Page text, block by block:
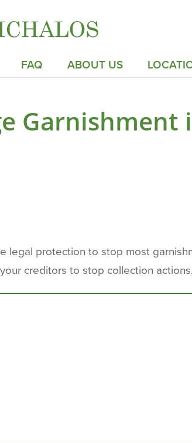
FAQ ABOUT US
Garnishment
legal protection to stop most
creditors to stop collection